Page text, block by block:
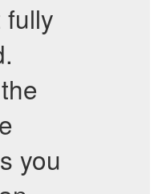
fully
you